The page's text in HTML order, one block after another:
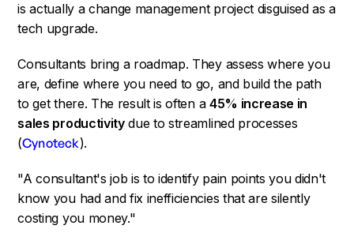
is actually a change management project disguised as a
tech upgrade.
Consultants bring a roadmap. They assess where you
are, define where you need to go, and build the path
to get there. The result is often a 45% increase in
sales productivitydue to streamlined processes
(Cynoteck).
"A consultant's job is to identify pain points you didn't
know you had and fix inefficiencies that are silently
costing you money."